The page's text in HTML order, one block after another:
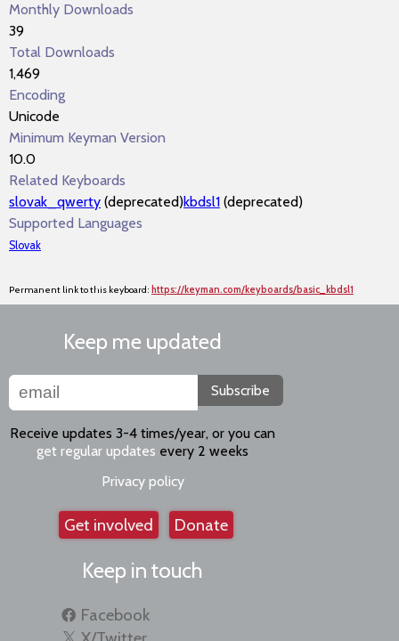
Monthly Downloads
39
Total Downloads
1,469
Encoding
Unicode
Minimum Keyman Version
10.0
Related Keyboards
slovak_qwerty (deprecated)kbdsl1 (deprecated)
Supported Languages
Slovak
Permanent link to this keyboard: https://keyman.com/keyboards/basic_kbdsl1
Keep me updated
Subscribe
Receive updates 3-4 times/year, or you can
get regular updates every 2 weeks
Privacy policy
Get involved Donate
Keep in touch
Facebook